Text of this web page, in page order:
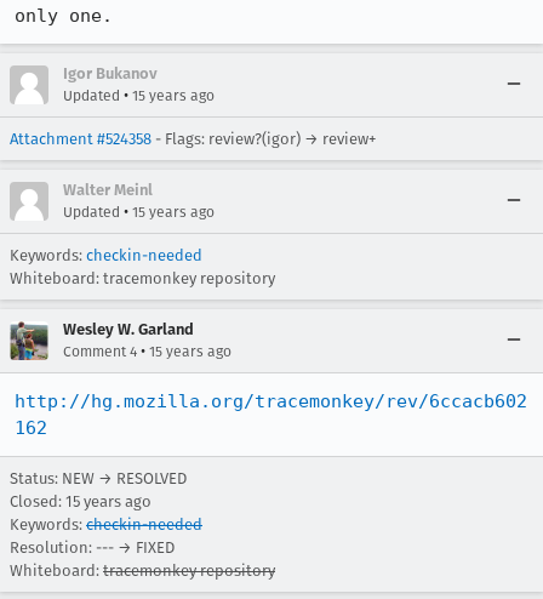
only one.
Igor Bukanov
Updated • 15 years ago
Attachment #524358 - Flags: review?(igor) → review+
Walter Meinl
Updated • 15 years ago
Keywords: checkin-needed
Whiteboard: tracemonkey repository
Wesley W. Garland
Comment 4 • 15 years ago
http://hg.mozilla.org/tracemonkey/rev/6ccacb602
162
Status: NEW → RESOLVED
Closed: 15 years ago
Keywords: checkin-needed
Resolution: --- → FIXED
Whiteboard: tracemonkey repository